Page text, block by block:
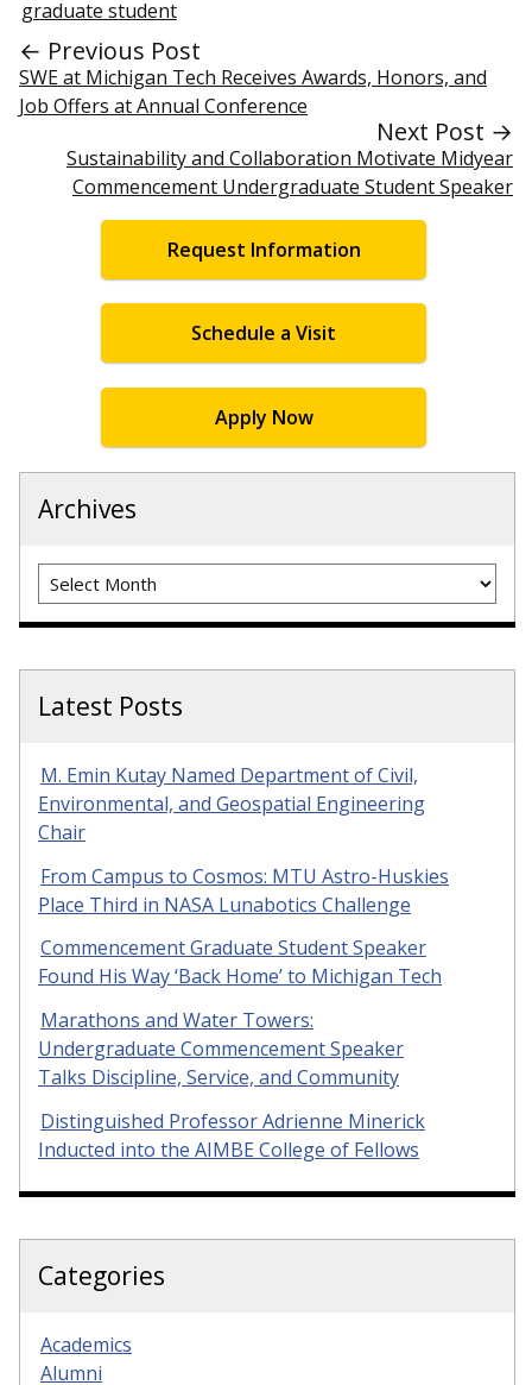
graduate student
← Previous Post
SWE at Michigan Tech Receives Awards, Honors, and
Job Offers at Annual Conference
Next Post →
Sustainability and Collaboration Motivate Midyear
Commencement Undergraduate Student Speaker
Request Information
Schedule a Visit
Apply Now
Archives
Archives
Latest Posts
M. Emin Kutay Named Department of Civil,
Environmental, and Geospatial Engineering
Chair
From Campus to Cosmos: MTU Astro-Huskies
Place Third in NASA Lunabotics Challenge
Commencement Graduate Student Speaker
Found His Way ‘Back Home’ to Michigan Tech
Marathons and Water Towers:
Undergraduate Commencement Speaker
Talks Discipline, Service, and Community
Distinguished Professor Adrienne Minerick
Inducted into the AIMBE College of Fellows
Categories
Academics
Alumni